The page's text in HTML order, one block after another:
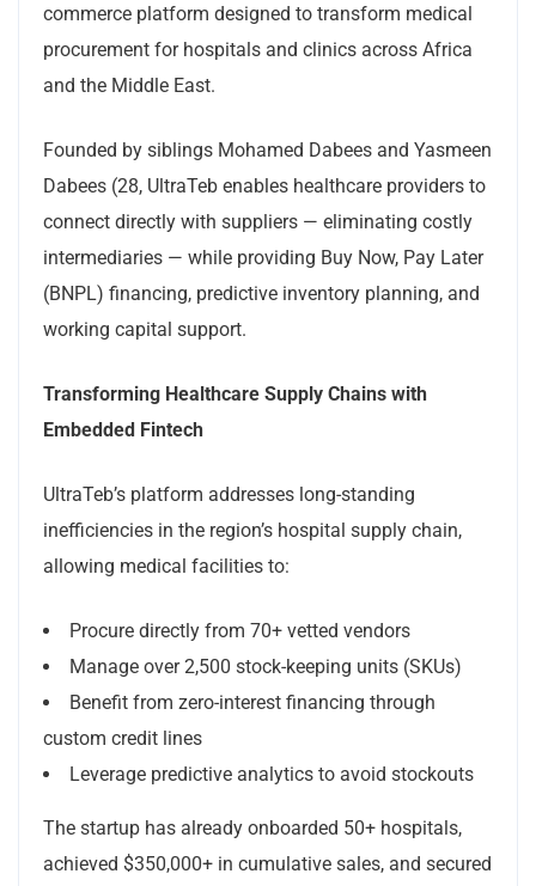
commerce platform designed to transform medical
procurement for hospitals and clinics across Africa
and the Middle East.
Founded by siblings Mohamed Dabees and Yasmeen
Dabees (28, UltraTeb enables healthcare providers to
connect directly with suppliers — eliminating costly
intermediaries — while providing Buy Now, Pay Later
(BNPL) financing, predictive inventory planning, and
working capital support.
Transforming Healthcare Supply Chains with
Embedded Fintech
UltraTeb’s platform addresses long-standing
inefficiencies in the region’s hospital supply chain,
allowing medical facilities to:
Procure directly from 70+ vetted vendors
Manage over 2,500 stock-keeping units (SKUs)
Benefit from zero-interest financing through
custom credit lines
Leverage predictive analytics to avoid stockouts
The startup has already onboarded 50+ hospitals,
achieved $350,000+ in cumulative sales, and secured